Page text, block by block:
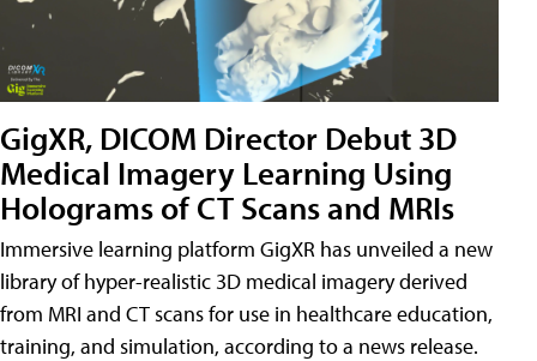
GigXR, DICOM Director Debut 3D
Medical Imagery Learning Using
Holograms of CT Scans and MRIs
Immersive learning platform GigXR has unveiled a new
library of hyper-realistic 3D medical imagery derived
from MRI and CT scans for use in healthcare education,
training, and simulation, according to a news release.